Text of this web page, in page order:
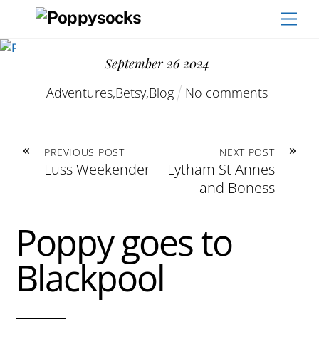
content
September 26 2024
Adventures,Betsy,Blog No comments
« PREVIOUS POST
Luss Weekender
»
NEXT POST
Lytham St Annes
and Boness
Poppy goes to
Blackpool